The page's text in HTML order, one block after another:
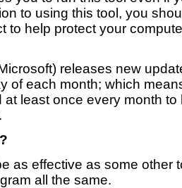
to using this tool, you
to help protect your
releases new
of each month; which
least once every month to
as effective as some other
all the same.